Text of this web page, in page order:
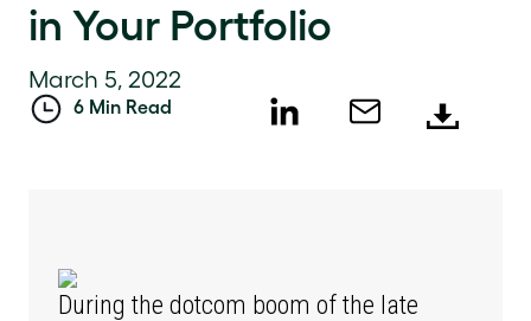
in Your Portfolio
March 5, 2022
6 Min Read
During the dotcom boom of the late